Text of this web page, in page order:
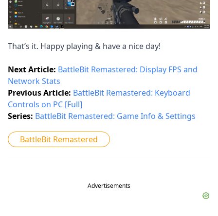
That’s it. Happy playing & have a nice day!
Next Article: BattleBit Remastered: Display FPS and
Network Stats
Previous Article: BattleBit Remastered: Keyboard
Controls on PC [Full]
Series: BattleBit Remastered: Game Info & Settings
BattleBit Remastered
Advertisements